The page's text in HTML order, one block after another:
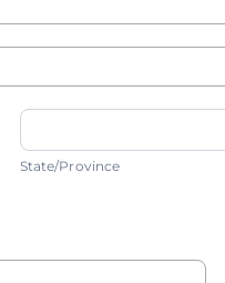
State/
State/Province